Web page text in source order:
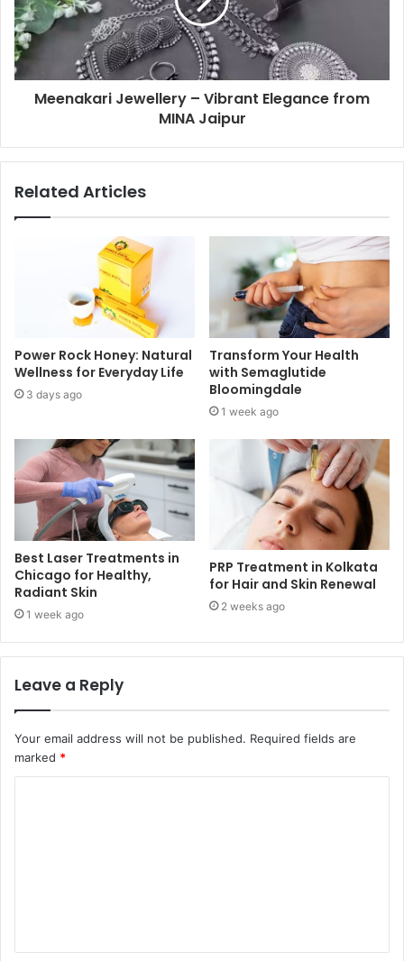
Meenakari Jewellery – Vibrant Elegance from
MINA Jaipur
Related Articles
Power Rock Honey: Natural
Wellness for Everyday Life
3 days ago
Transform Your Health
with Semaglutide
Bloomingdale
1 week ago
Best Laser Treatments in
Chicago for Healthy,
Radiant Skin
1 week ago
PRP Treatment in Kolkata
for Hair and Skin Renewal
2 weeks ago
Leave a Reply
Your email address will not be published. Required fields are
marked *
t